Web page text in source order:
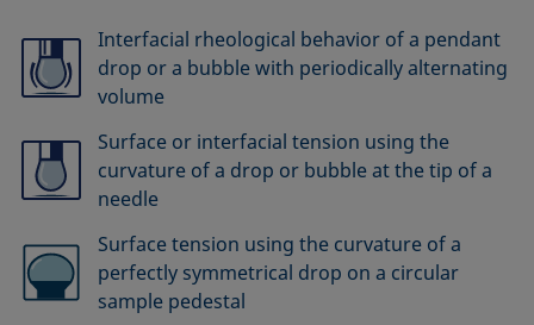
Interfacial rheological behavior of a pendant
drop or a bubble with periodically alternating
volume
Surface or interfacial tension using the
curvature of a drop or bubble at the tip of a
needle
Surface tension using the curvature of a
perfectly symmetrical drop on a circular
sample pedestal